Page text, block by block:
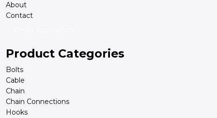
About
Contact
Product Categories
Bolts
Cable
Chain
Chain Connections
Hooks